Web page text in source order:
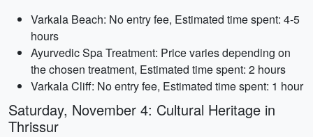
Varkala Beach: No entry fee, Estimated time spent: 4-5
hours
Ayurvedic Spa Treatment: Price varies depending on
the chosen treatment, Estimated time spent: 2 hours
Varkala Cliff: No entry fee, Estimated time spent: 1 hour
Saturday, November 4: Cultural Heritage in
Thrissur